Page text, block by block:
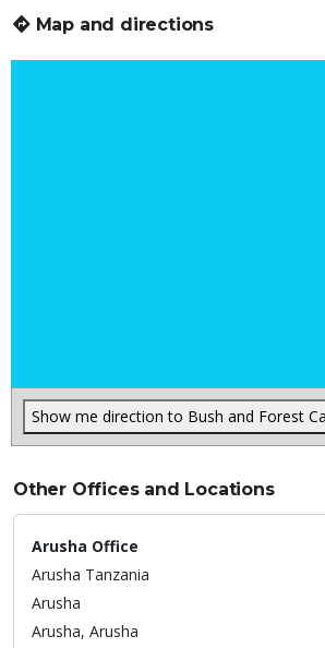
Map and directions
Show me direction to Bush and Forest
Other Offices and Locations
Arusha Office
Arusha Tanzania
Arusha
Arusha, Arusha